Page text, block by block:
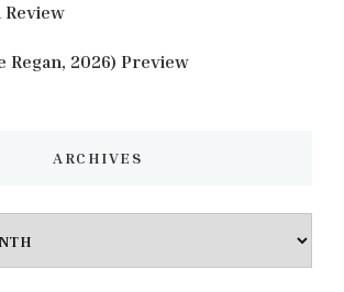
Review
Regan, 2026) Preview
ARCHIVES